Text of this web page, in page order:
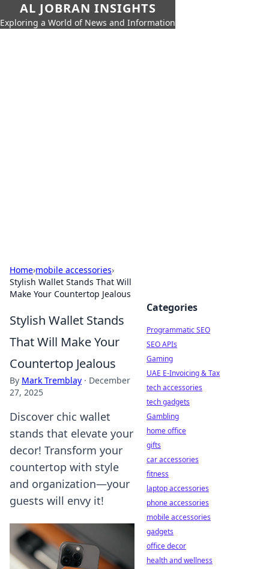
AL JOBRAN INSIGHTS
Exploring a World of News and Information
Home›mobile accessories›
Stylish Wallet Stands That Will
Make Your Countertop Jealous
Stylish Wallet Stands
That Will Make Your
Countertop Jealous
By Mark Tremblay · December
27, 2025
Discover chic wallet
stands that elevate your
decor! Transform your
countertop with style
and organization—your
guests will envy it!
Categories
Programmatic SEO
SEO APIs
Gaming
UAE E-Invoicing & Tax
tech accessories
tech gadgets
Gambling
home office
gifts
car accessories
fitness
laptop accessories
phone accessories
mobile accessories
gadgets
office decor
health and wellness